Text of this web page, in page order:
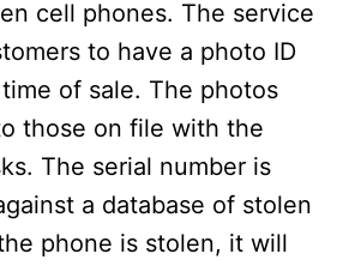
cell phones. The service
to have a photo ID
of sale. The photos
those on file with the
The serial number is
a database of stolen
phone is stolen, it will